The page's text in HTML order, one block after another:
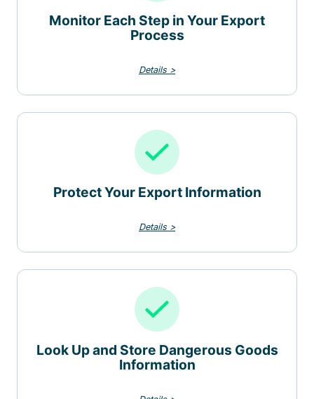
Monitor Each Step in Your Export
Process
Details >
Protect Your Export Information
Details >
Look Up and Store Dangerous Goods
Information